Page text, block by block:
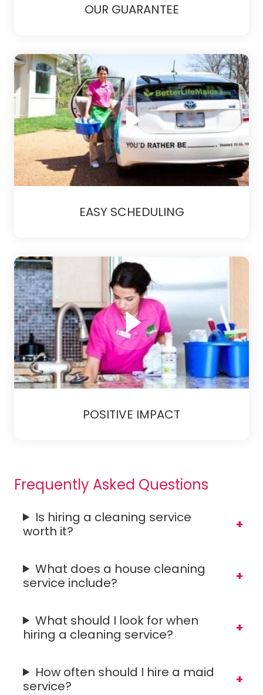
OUR GUARANTEE
EASY SCHEDULING
POSITIVE IMPACT
Frequently Asked Questions
Is hiring a cleaning service
worth it?
What does a house cleaning
service include?
What should I look for when
hiring a cleaning service?
How often should I hire a maid
service?